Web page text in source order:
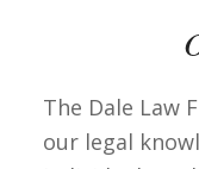
The Dale Law
our legal